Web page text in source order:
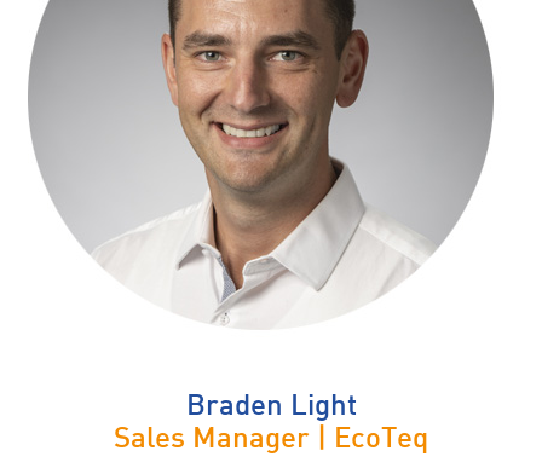
Braden Light
Sales Manager | EcoTeq